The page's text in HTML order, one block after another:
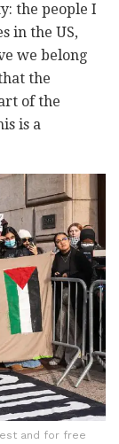
the people I
in the US,
we belong
the
of the
is a
and for free